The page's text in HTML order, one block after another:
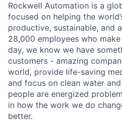
Rockwell Automation is a
focused on helping the
productive, sustainable, and
28,000 employees who
day, we know we have
customers - amazing
world, provide life-saving
and focus on clean water
people are energized
in how the work we do
better.